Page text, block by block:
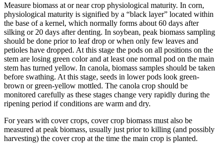
Measure biomass at or near crop physiological maturity. In corn,
physiological maturity is signified by a “black layer” located within
the base of a kernel, which normally forms about 60 days after
silking or 20 days after denting. In soybean, peak biomass sampling
should be done prior to leaf drop or when only few leaves and
petioles have dropped. At this stage the pods on all positions on the
stem are losing green color and at least one normal pod on the main
stem has turned yellow. In canola, biomass samples should be taken
before swathing. At this stage, seeds in lower pods look green-
brown or green-yellow mottled. The canola crop should be
monitored carefully as these stages change very rapidly during the
ripening period if conditions are warm and dry.
For years with cover crops, cover crop biomass must also be
measured at peak biomass, usually just prior to killing (and possibly
harvesting) the cover crop at the time the main crop is planted.